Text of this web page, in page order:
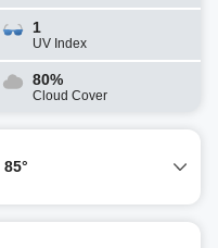
1
UV Index
80%
Cloud Cover
85°